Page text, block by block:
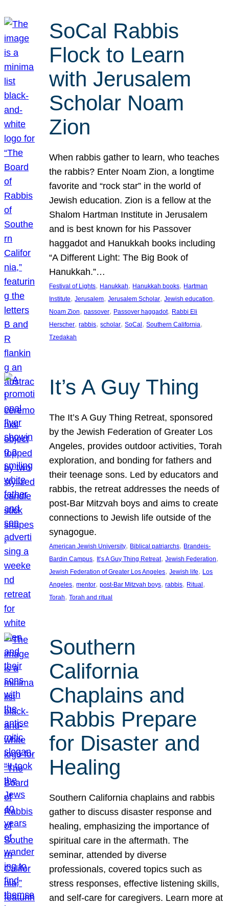
SoCal Rabbis
Flock to Learn
with Jerusalem
Scholar Noam
Zion
When rabbis gather to learn, who teaches
the rabbis? Enter Noam Zion, a longtime
favorite and “rock star” in the world of
Jewish education. Zion is a fellow at the
Shalom Hartman Institute in Jerusalem
and is best known for his Passover
haggadot and Hanukkah books including
“A Different Light: The Big Book of
Hanukkah.”…
Festival of Lights, Hanukkah, Hanukkah books, Hartman
Institute, Jerusalem, Jerusalem Scholar, Jewish education
Noam Zion, passover, Passover haggadot, Rabbi Eli
Herscher, rabbis, scholar, SoCal , Southern California
Tzedakah
It’s A Guy Thing
The It’s A Guy Thing Retreat, sponsored
by the Jewish Federation of Greater Los
Angeles, provides outdoor activities, Torah
exploration, and bonding for fathers and
their teenage sons. Led by educators and
rabbis, the retreat addresses the needs of
post-Bar Mitzvah boys and aims to create
connections to Jewish life outside of the
synagogue.
American Jewish University, Biblical patriarchs, Brandeis-
Bardin Campus, It’s A Guy Thing Retreat, Jewish Federation
Jewish Federation of Greater Los Angeles, Jewish life, Los
Angeles, mentor, post-Bar Mitzvah boys, rabbis, Ritual
Torah, Torah and ritual
Southern
California
Chaplains and
Rabbis Prepare
for Disaster and
Healing
Southern California chaplains and rabbis
gather to discuss disaster response and
healing, emphasizing the importance of
spiritual care in the aftermath. The
seminar, attended by diverse
professionals, covered topics such as
stress responses, effective listening skills,
and self-care for caregivers. Learn more at